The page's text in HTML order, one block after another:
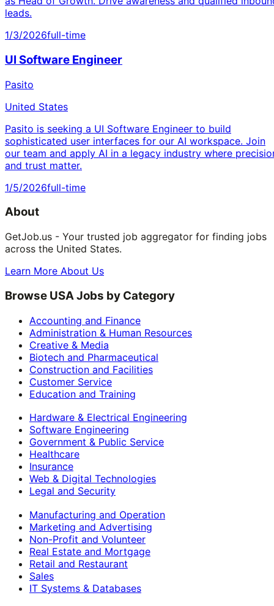
leads.
1/3/2026full-time
UI Software Engineer
Pasito
United States
Pasito is seeking a UI Software Engineer to build
sophisticated user interfaces for our AI workspace. Join
our team and apply AI in a legacy industry where
and trust matter.
1/5/2026full-time
About
GetJob.us - Your trusted job aggregator for finding jobs
across the United States.
Learn More About Us
Browse USA Jobs by Category
Accounting and Finance
Administration & Human Resources
Creative & Media
Biotech and Pharmaceutical
Construction and Facilities
Customer Service
Education and Training
Hardware & Electrical Engineering
Software Engineering
Government & Public Service
Healthcare
Insurance
Web & Digital Technologies
Legal and Security
Manufacturing and Operation
Marketing and Advertising
Non-Profit and Volunteer
Real Estate and Mortgage
Retail and Restaurant
Sales
IT Systems & Databases